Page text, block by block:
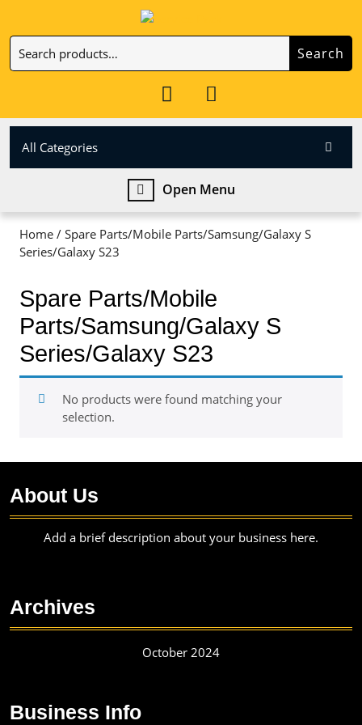
content
Search
for:
Search
My
All Categories
Open MenuOpen
Menu
Home / Spare Parts/Mobile Parts/Samsung/Galaxy S
Series/Galaxy S23
Spare Parts/Mobile
Parts/Samsung/Galaxy S
Series/Galaxy S23
No products were found matching your
selection.
About Us
Add a brief description about your business here.
Archives
October 2024
Business Info